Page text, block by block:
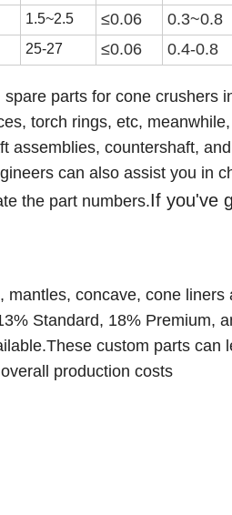
1.5~2.5 ≤0.06 0.3~0.8
25-27 ≤0.06 0.4-0.8
parts for cone crushers
torch rings, etc,
assemblies, countershaft,
can also assist you in
the part numbers.If you've
mantles, concave, cone
3% Standard, 18% Premium,
custom parts can
production costs